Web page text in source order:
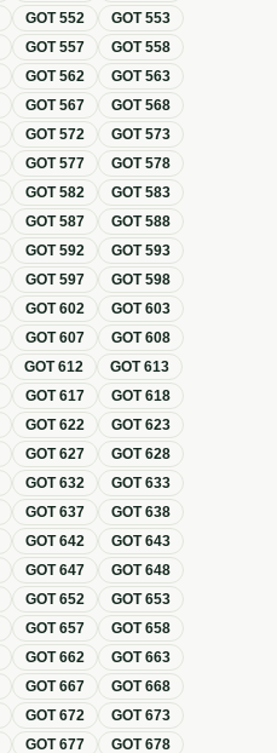
GOT552 GOT553
GOT557 GOT558
GOT562 GOT563
GOT567 GOT568
GOT572 GOT573
GOT577 GOT578
GOT582 GOT583
GOT587 GOT588
GOT592 GOT593
GOT597 GOT598
GOT602 GOT603
GOT607 GOT608
GOT612 GOT613
GOT617 GOT618
GOT622 GOT623
GOT627 GOT628
GOT632 GOT633
GOT637 GOT638
GOT642 GOT643
GOT647 GOT648
GOT652 GOT653
GOT657 GOT658
GOT662 GOT663
GOT667 GOT668
GOT672 GOT673
GOT677 GOT678